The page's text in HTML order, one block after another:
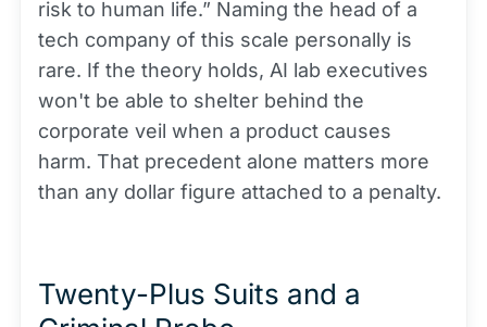
risk to human life.” Naming the head of a
tech company of this scale personally is
rare. If the theory holds, AI lab executives
won't be able to shelter behind the
corporate veil when a product causes
harm. That precedent alone matters more
than any dollar figure attached to a penalty.
Twenty-Plus Suits and a